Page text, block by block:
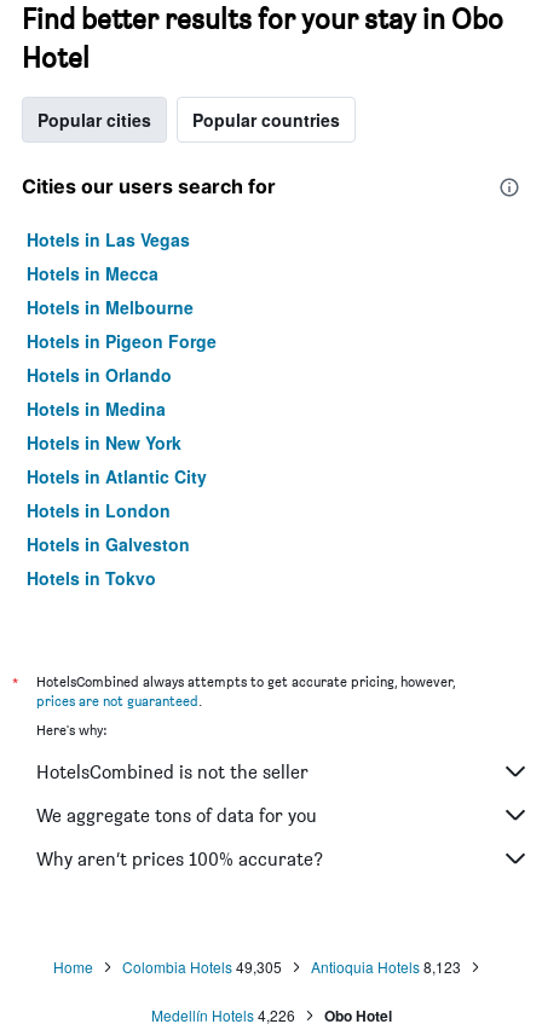
Find better results for your stay in Obo
Hotel
Popular cities Popular countries
Cities our users search for
Hotels in Las Vegas
Hotels in Mecca
Hotels in Melbourne
Hotels in Pigeon Forge
Hotels in Orlando
Hotels in Medina
Hotels in New York
Hotels in Atlantic City
Hotels in London
Hotels in Galveston
Hotels in Tokyo
*
HotelsCombined always attempts to get accurate pricing, however,
prices are not guaranteed.
Here's why:
HotelsCombined is not the seller
We aggregate tons of data for you
Why aren’t prices 100% accurate?
Home Colombia Hotels 49,305 Antioquia Hotels 8,123
Medellín Hotels 4,226 Obo Hotel